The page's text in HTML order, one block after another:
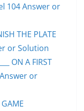
104 Answer or
THE PLATE
or Solution
ON A FIRST
Answer or